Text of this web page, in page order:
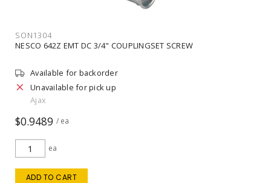
SON1304
NESCO 642Z EMT DC 3/4" COUPLINGSET SCREW
Available for backorder
Unavailable for pick up
Ajax
$0.9489 / ea
ea
ADD TO CART